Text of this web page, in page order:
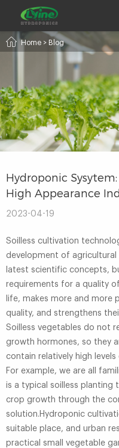
Home > Blog
Hydroponic
High Appearance
2023-04-19
Soilless cultivation
development of
latest scientific concepts,
requirements for a quality
life, makes more and
quality, and strengthens
Soilless vegetables do not
growth hormones, so they
contain relatively high
For example, we are all
is a typical soilless planting
crop growth through the
solution.Hydroponic
suitable place, and urban
practical small vegetable